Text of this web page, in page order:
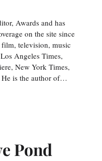
Awards and has
on the site since
television, music
Angeles Times,
New York Times,
He is the author of…
Pond